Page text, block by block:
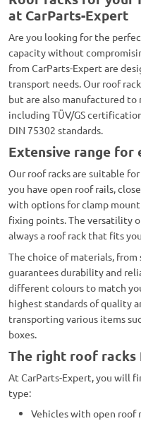
at CarParts-Expert
Are you looking for the
capacity without
from CarParts-Expert are
transport needs. Our roof
but are also manufactured
including TÜV/GS
DIN 75302 standards.
Extensive range for
Our roof racks are suitable
you have open roof rails,
with options for clamp
fixing points. The versatility
always a roof rack that fits
The choice of materials,
guarantees durability and
different colours to match
highest standards of quality
transporting various items
boxes.
The right roof
At CarParts-Expert, you will
type:
Vehicles with open roof